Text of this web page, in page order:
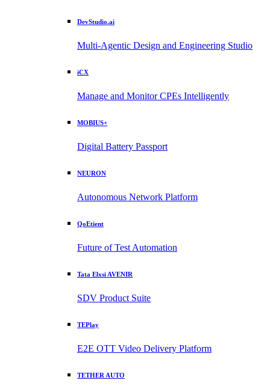
DevStudio.ai
Multi-Agentic Design and Engineering Studio
iCX
Manage and Monitor CPEs Intelligently
MOBIUS+
Digital Battery Passport
NEURON
Autonomous Network Platform
QoEtient
Future of Test Automation
Tata Elxsi AVENIR
SDV Product Suite
TEPlay
E2E OTT Video Delivery Platform
TETHER AUTO